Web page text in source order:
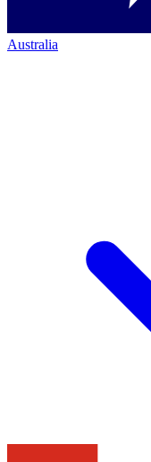
Australia